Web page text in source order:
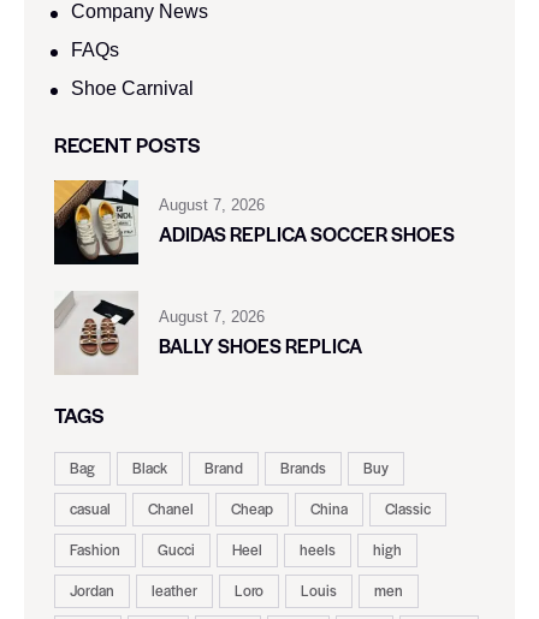
Company News
FAQs
Shoe Carnival​
RECENT POSTS
August 7, 2026
ADIDAS REPLICA SOCCER SHOES
August 7, 2026
BALLY SHOES REPLICA
TAGS
Bag Black Brand Brands
Buy
casual
Chanel Cheap China
Classic
Fashion
Gucci Heel heels
high
Jordan
leather Loro Louis
men